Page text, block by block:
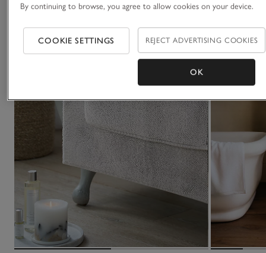
By continuing to browse, you agree to allow cookies on your device.
COOKIE SETTINGS REJECT ADVERTISING COOKIES
OK